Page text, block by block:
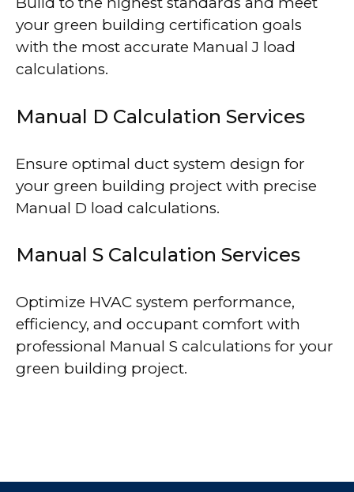
your green building certification goals
with the most accurate Manual J load
calculations.
Manual D Calculation Services
Ensure optimal duct system design for
your green building project with precise
Manual D load calculations.
Manual S Calculation Services
Optimize HVAC system performance,
efficiency, and occupant comfort with
professional Manual S calculations for your
green building project.